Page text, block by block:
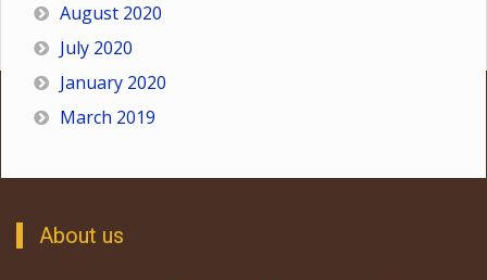
August 2020
July 2020
January 2020
March 2019
About us